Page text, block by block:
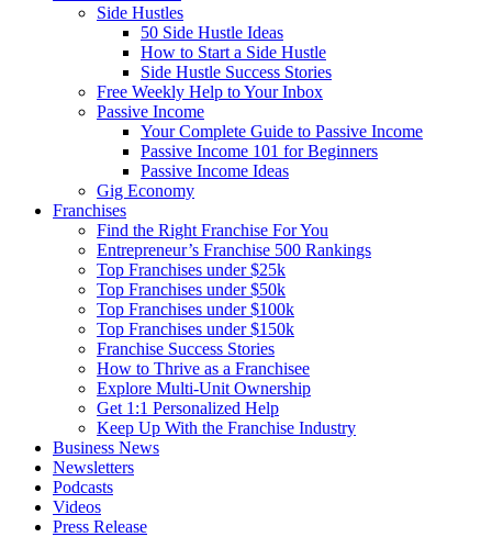
Side Hustles
50 Side Hustle Ideas
How to Start a Side Hustle
Side Hustle Success Stories
Free Weekly Help to Your Inbox
Passive Income
Your Complete Guide to Passive Income
Passive Income 101 for Beginners
Passive Income Ideas
Gig Economy
Franchises
Find the Right Franchise For You
Entrepreneur’s Franchise 500 Rankings
Top Franchises under $25k
Top Franchises under $50k
Top Franchises under $100k
Top Franchises under $150k
Franchise Success Stories
How to Thrive as a Franchisee
Explore Multi-Unit Ownership
Get 1:1 Personalized Help
Keep Up With the Franchise Industry
Business News
Newsletters
Podcasts
Videos
Press Release